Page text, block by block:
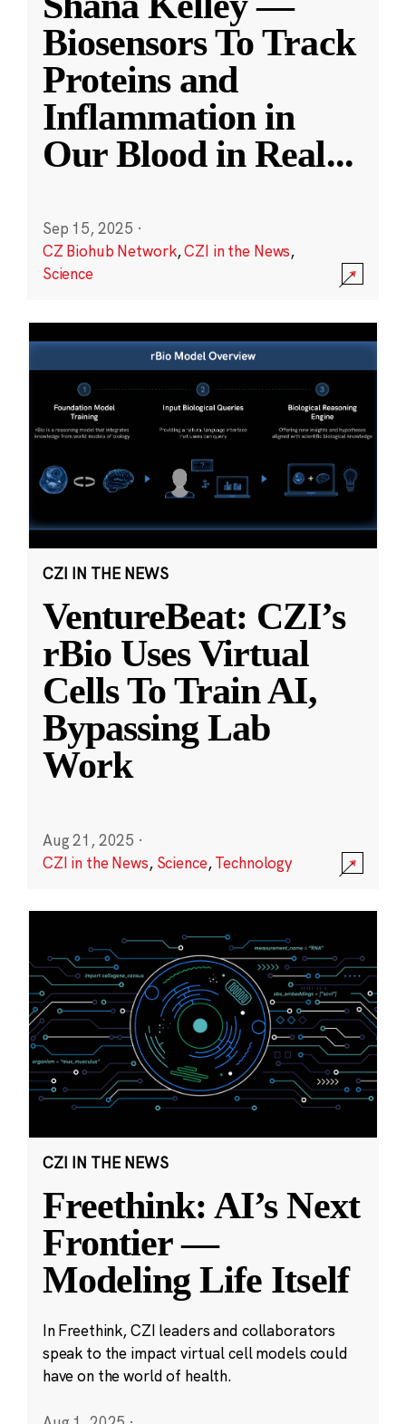
Biosensors To Track
Proteins and
Inflammation in
Our Blood in Real...
Sep 15, 2025 ·
CZ Biohub Network,CZI in the News,
Science
CZI IN THE NEWS
VentureBeat: CZI’s
rBio Uses Virtual
Cells To Train AI,
Bypassing Lab
Work
Aug 21, 2025 ·
CZI in the News, Science,Technology
CZI IN THE NEWS
Freethink: AI’s Next
Frontier —
Modeling Life Itself
In Freethink, CZI leaders and collaborators
speak to the impact virtual cell models could
have on the world of health.